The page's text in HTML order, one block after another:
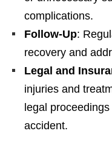
complications.
Follow-Up:
recovery and
Legal and
injuries and
legal
accident.